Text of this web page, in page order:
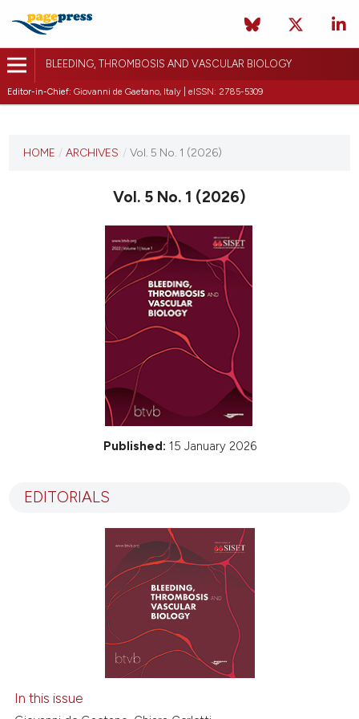
BLEEDING, THROMBOSIS AND VASCULAR BIOLOGY
Editor-in-Chief: Giovanni de Gaetano, Italy | eISSN: 2785-5309
VOL. 5 NO. 1 (2026)
HOME / ARCHIVES / Vol. 5 No. 1 (2026)
Vol. 5 No. 1 (2026)
Published: 15 January 2026
EDITORIALS
In this issue